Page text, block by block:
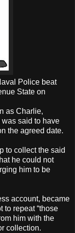
Police beat
State on
as Charlie,
said to have
the agreed date.
to collect the said
he could not
him to be
account, became
to repeat “those
him with the
collection.